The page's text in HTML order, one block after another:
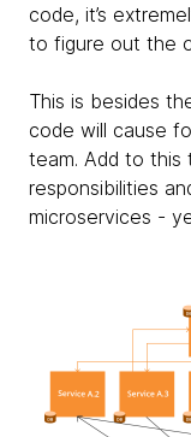
code, it’s
to figure out the
This is besides
code will cause
team. Add to this
responsibilities
microservices -